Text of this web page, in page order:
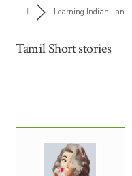
Learning Indian Lan...
Tamil Short stories